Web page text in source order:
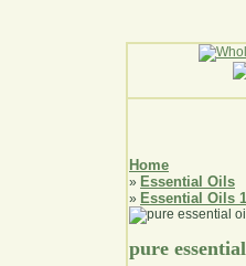
Home
» Essential Oils
» Essential Oils
pure